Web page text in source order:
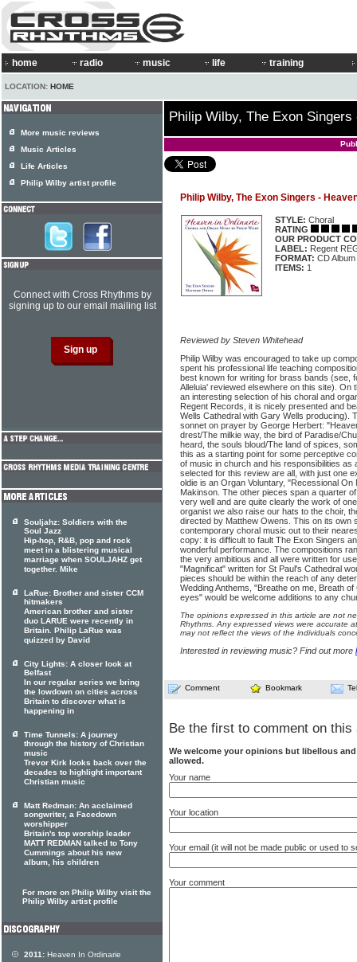
home radio music life training
LOCATION: HOME
Philip Wilby, The Exon
Philip Wilby, The Exon Singers -
STYLE: Choral
RATING
OUR PRODUCT
LABEL: Regent
FORMAT: CD Album
ITEMS: 1
Reviewed by Steven Whitehead
Philip Wilby was encouraged to take up
spent his professional life teaching
best known for writing for brass bands (see,
Alleluia' reviewed elsewhere on this site). On
an interesting selection of his choral and
Regent Records, it is nicely presented and
Wells Cathedral with Gary Wells producing).
sonnet on prayer by George Herbert:
drest/The milkie way, the bird of Paradise/
heard, the souls bloud/The land of spices,
this as a starting point for some perceptive
of music in church and his responsibilities as
selected for this review are all, with just one
oldie is an Organ Voluntary, "Recessional
Makinson. The other pieces span a quarter
very well and are quite clearly the work of
organist we also raise our hats to the choir,
directed by Matthew Owens. This on its own
contemporary choral music out to their
copy: it is difficult to fault The Exon Singers
wonderful performance. The compositions
the very ambitious and all were written for
"Magnificat" written for St Paul's Cathedral
pieces should be within the reach of any
Wedding Anthems, "Breathe on me, Breath
eyes" would be welcome additions to any
The opinions expressed in this article are not
Rhythms. Any expressed views were accurate
may not reflect the views of the individuals
Interested in reviewing music? Find out more
Comment Bookmark
Be the first to comment on this
We welcome your opinions but libellous
allowed.
Your name
Your location
Your email (it will not be made public or used to
Your comment
More music reviews
Music Articles
Life Articles
Philip Wilby artist profile
Connect with Cross Rhythms by
signing up to our email mailing list
Souljahz: Soldiers with the
Soul Jazz
Hip-hop, R&B, pop and rock
meet in a blistering musical
marriage when SOULJAHZ get
together. Mike
LaRue: Brother and sister CCM
hitmakers
American brother and sister
duo LARUE were recently in
Britain. Philip LaRue was
quizzed by David
City Lights: A closer look at
Belfast
In our regular series we bring
the lowdown on cities across
Britain to discover what is
happening in
Time Tunnels: A journey
through the history of Christian
music
Trevor Kirk looks back over the
decades to highlight important
Christian music
Matt Redman: An acclaimed
songwriter, a Facedown
worshipper
Britain's top worship leader
MATT REDMAN talked to Tony
Cummings about his new
album, his children
For more on Philip Wilby visit the
Philip Wilby artist profile
2011: Heaven In Ordinarie